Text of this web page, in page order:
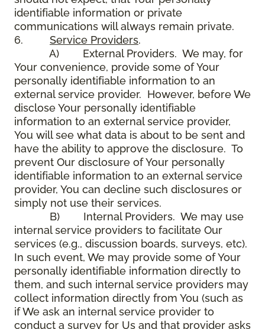
identifiable information or private
communications will always remain private.
6. Service Providers.
A) External Providers. We may, for
Your convenience, provide some of Your
personally identifiable information to an
external service provider. However, before We
disclose Your personally identifiable
information to an external service provider,
You will see what data is about to be sent and
have the ability to approve the disclosure. To
prevent Our disclosure of Your personally
identifiable information to an external service
provider, You can decline such disclosures or
simply not use their services.
B) Internal Providers. We may use
internal service providers to facilitate Our
services (e.g., discussion boards, surveys, etc).
In such event, We may provide some of Your
personally identifiable information directly to
them, and such internal service providers may
collect information directly from You (such as
if We ask an internal service provider to
conduct a survey for Us and that provider asks